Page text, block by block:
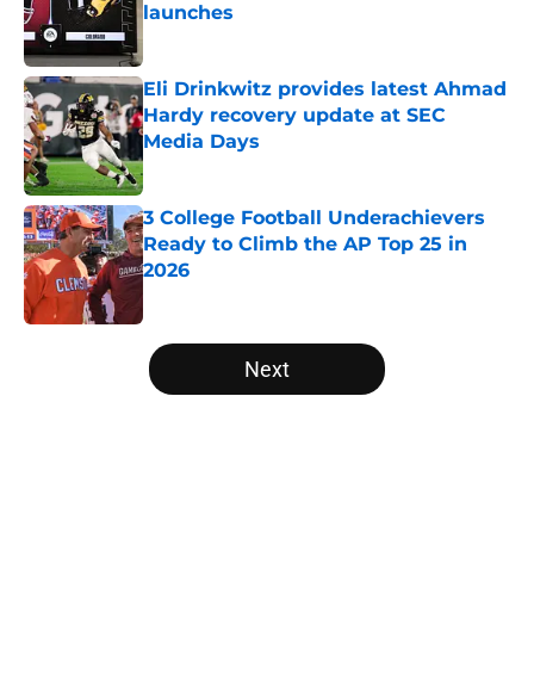
launches
Eli Drinkwitz provides latest Ahmad
Hardy recovery update at SEC
Media Days
Published by on Invalid Date
3 College Football Underachievers
Ready to Climb the AP Top 25 in
2026
5 related articles loaded
Next